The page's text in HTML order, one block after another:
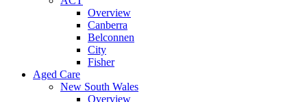
Overview
Canberra
Belconnen
City
Fisher
Aged Care
New South Wales
Overview